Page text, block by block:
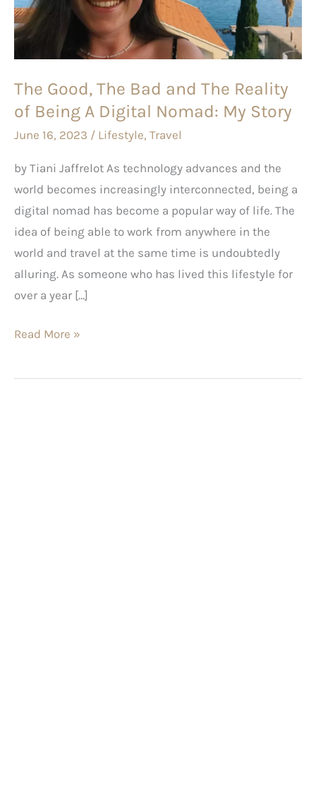
The Good, The Bad and The Reality
of Being A Digital Nomad: My Story
June 16, 2023 / Lifestyle, Travel
by Tiani Jaffrelot As technology advances and the
world becomes increasingly interconnected, being a
digital nomad has become a popular way of life. The
idea of being able to work from anywhere in the
world and travel at the same time is undoubtedly
alluring. As someone who has lived this lifestyle for
over a year […]
and
The
Reality
Being
A
Digital
My
Story
Read More »